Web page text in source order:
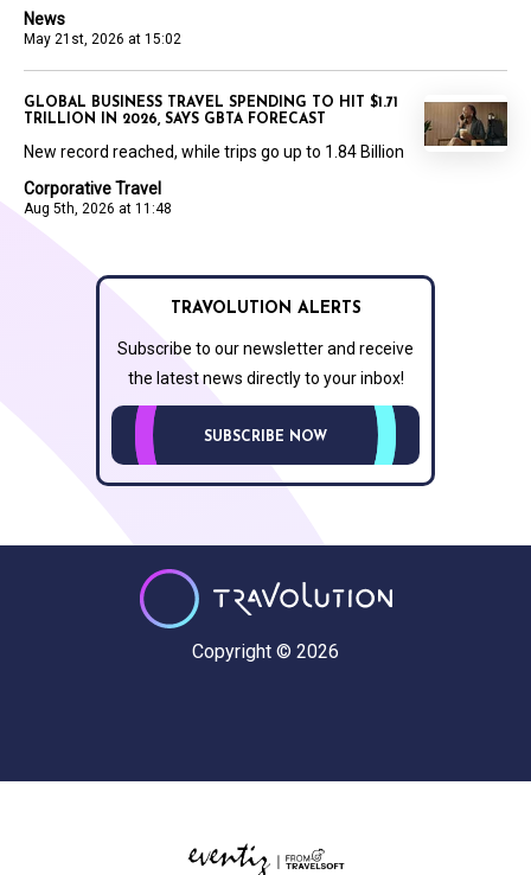
News
May 21st, 2026 at 15:02
Corporative Travel
Aug 5th, 2026 at 11:48
GLOBAL BUSINESS TRAVEL SPENDING TO HIT $1.71
TRILLION IN 2026, SAYS GBTA FORECAST
New record reached, while trips go up to 1.84 Billion
TRAVOLUTION ALERTS
Subscribe to our newsletter and receive
the latest news directly to your inbox!
SUBSCRIBE NOW
Copyright © 2026